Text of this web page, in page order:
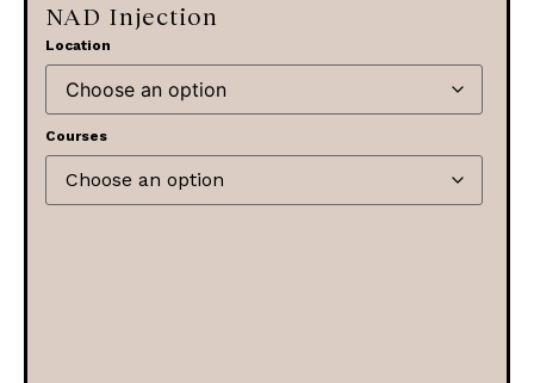
NAD Injection
Location
Courses